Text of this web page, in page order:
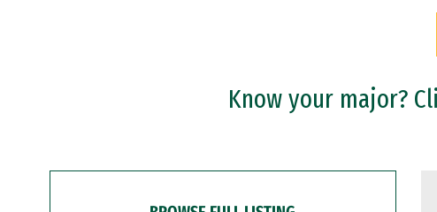
Know your major?